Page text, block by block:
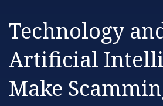
Technology
Artificial
Make